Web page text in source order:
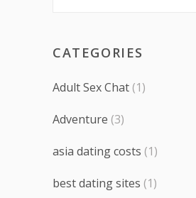
CATEGORIES
Adult Sex Chat (1)
Adventure (3)
asia dating costs (1)
best dating sites (1)